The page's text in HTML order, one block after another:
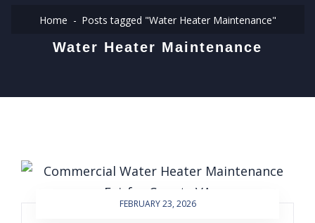
Home Posts tagged "Water Heater Maintenance"
Water Heater Maintenance
FEBRUARY 23, 2026